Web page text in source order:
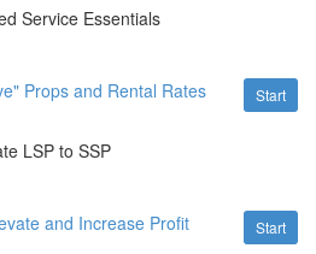
Service Essentials
Start
Props and Rental Rates
LSP to SSP
Start
and Increase Profit